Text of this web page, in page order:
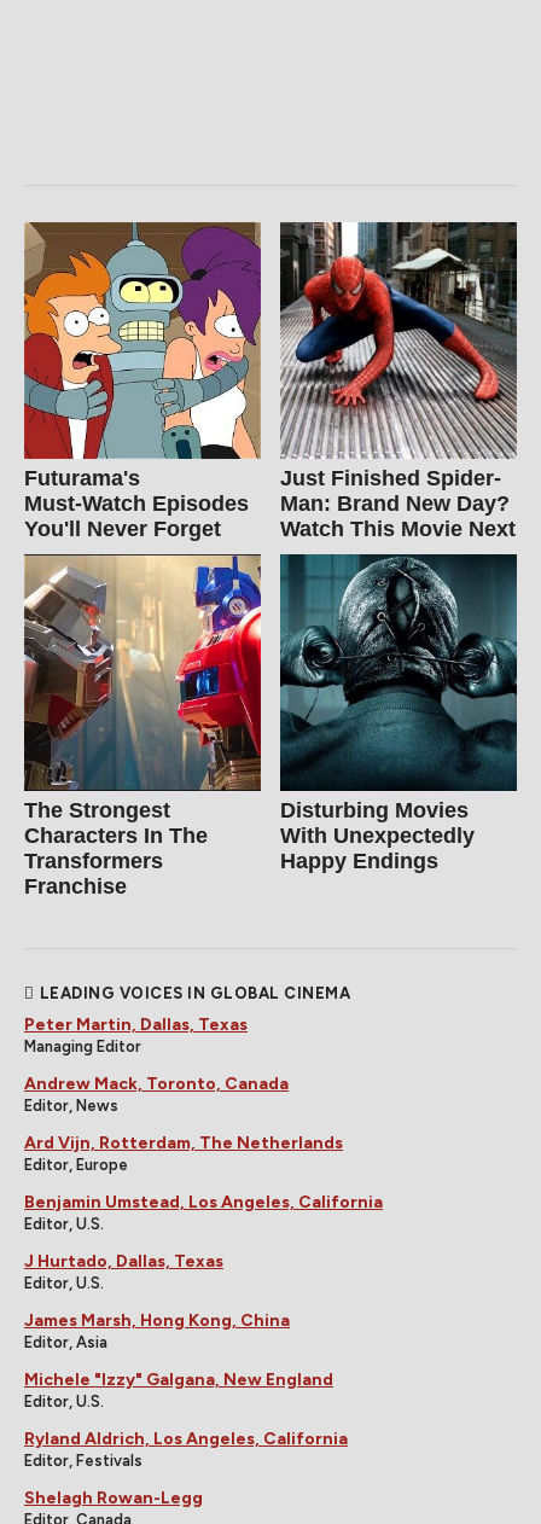
Futurama's
Must‑Watch Episodes
You'll Never Forget
Just Finished Spider-
Man: Brand New Day?
Watch This Movie Next
The Strongest
Characters In The
Transformers
Franchise
Disturbing Movies
With Unexpectedly
Happy Endings
LEADING VOICES IN GLOBAL CINEMA
Peter Martin, Dallas, Texas
Managing Editor
Andrew Mack, Toronto, Canada
Editor, News
Ard Vijn, Rotterdam, The Netherlands
Editor, Europe
Benjamin Umstead, Los Angeles, California
Editor, U.S.
J Hurtado, Dallas, Texas
Editor, U.S.
James Marsh, Hong Kong, China
Editor, Asia
Michele "Izzy" Galgana, New England
Editor, U.S.
Ryland Aldrich, Los Angeles, California
Editor, Festivals
Shelagh Rowan-Legg
Editor, Canada